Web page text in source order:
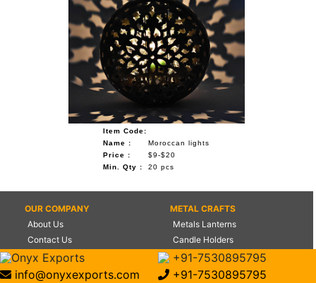
Item Code:
Name :
Moroccan lights
Price :
$9-$20
Min. Qty :
20 pcs
OUR COMPANY
About Us
Contact Us
Certifications
Management
METAL CRAFTS
Metals Lanterns
Candle Holders
Flower Vases
World Globes
Onyx Exports
+91-7530895795
info@onyxexports.com
+91-7530895795